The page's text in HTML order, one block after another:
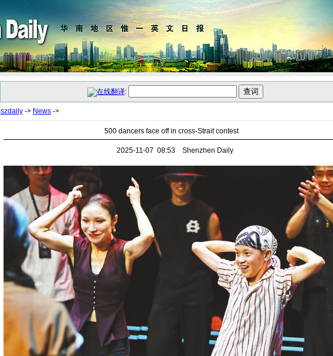
:
szdaily -> News ->
500 dancers face off in cross-Strait contest
2025-11-07 08:53 Shenzhen Daily